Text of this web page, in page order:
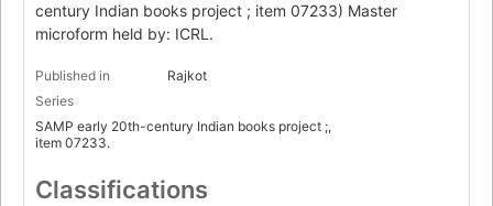
century Indian books project ; item 07233) Master
microform held by: ICRL.
Published in
Rajkot
Series
SAMP early 20th-century Indian books project ;,
item 07233.
Classifications